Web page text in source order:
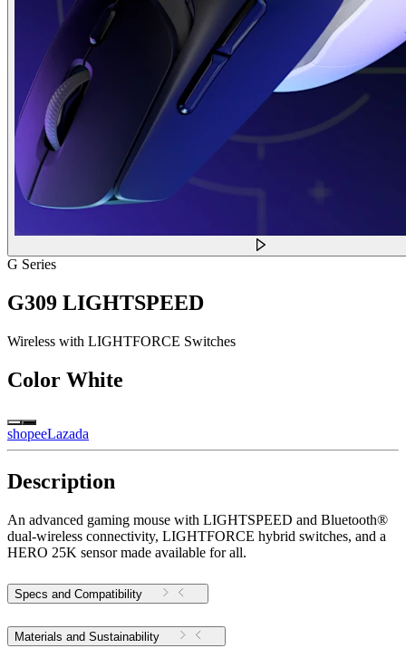
G Series
G309 LIGHTSPEED
Wireless with LIGHTFORCE Switches
Color White
shopeeLazada
Description
An advanced gaming mouse with LIGHTSPEED and Bluetooth®
dual-wireless connectivity, LIGHTFORCE hybrid switches, and a
HERO 25K sensor made available for all.
Specs and Compatibility
Materials and Sustainability